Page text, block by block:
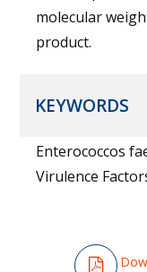
molecular
product.
KEYWORDS
Enterococcos
Virulence